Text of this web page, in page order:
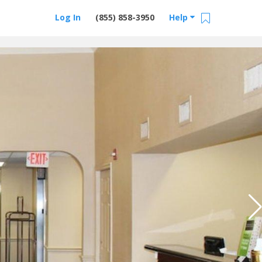
Help
(855) 858-3950
Log In